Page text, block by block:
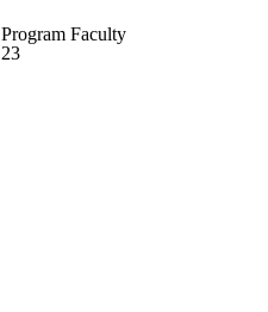
Program Faculty
23